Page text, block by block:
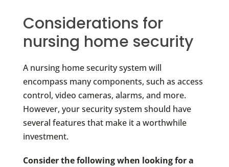
Considerations for
nursing home security
A nursing home security system will
encompass many components, such as access
control, video cameras, alarms, and more.
However, your security system should have
several features that make it a worthwhile
investment.
Consider the following when looking for a